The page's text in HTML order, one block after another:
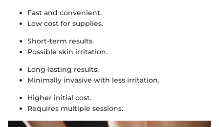
Fast and convenient.
Low cost for supplies.
Short-term results.
Possible skin irritation.
Long-lasting results.
Minimally invasive with less irritation.
Higher initial cost.
Requires multiple sessions.